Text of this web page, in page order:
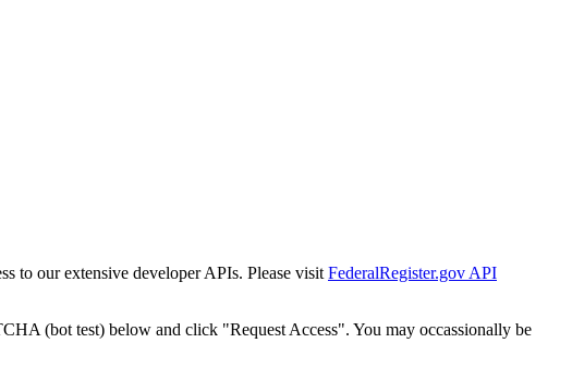
to our extensive developer APIs. Please visit FederalRegister.gov API
(bot test) below and click "Request Access". You may occassionally be